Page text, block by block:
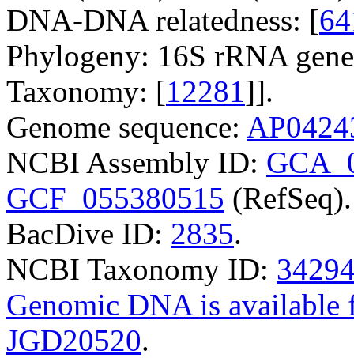
DNA-DNA relatedness: [
Phylogeny: 16S rRNA
Taxonomy: [12281]].
Genome sequence:
NCBI Assembly ID:
GCF_055380515 (RefSeq).
BacDive ID: 2835.
NCBI Taxonomy ID:
Genomic DNA is
JGD20520.